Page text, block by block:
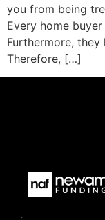
you from being
Every home
Furthermore,
Therefore, […]